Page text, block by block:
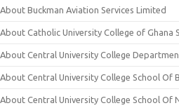
About Buckman Aviation Services Limited
About Catholic University College of Ghana
About Central University College
About Central University College School Of
About Central University College School Of